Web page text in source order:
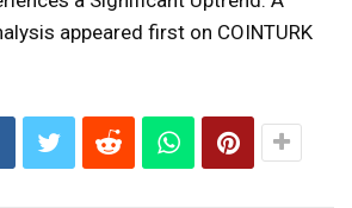
appeared first on COINTURK